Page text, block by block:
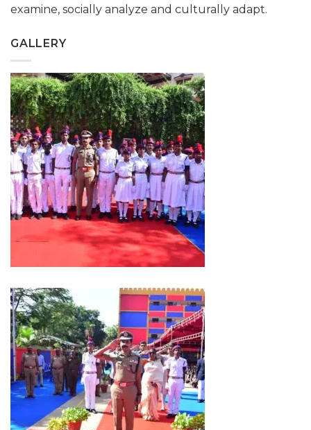
examine, socially analyze and culturally adapt.
GALLERY